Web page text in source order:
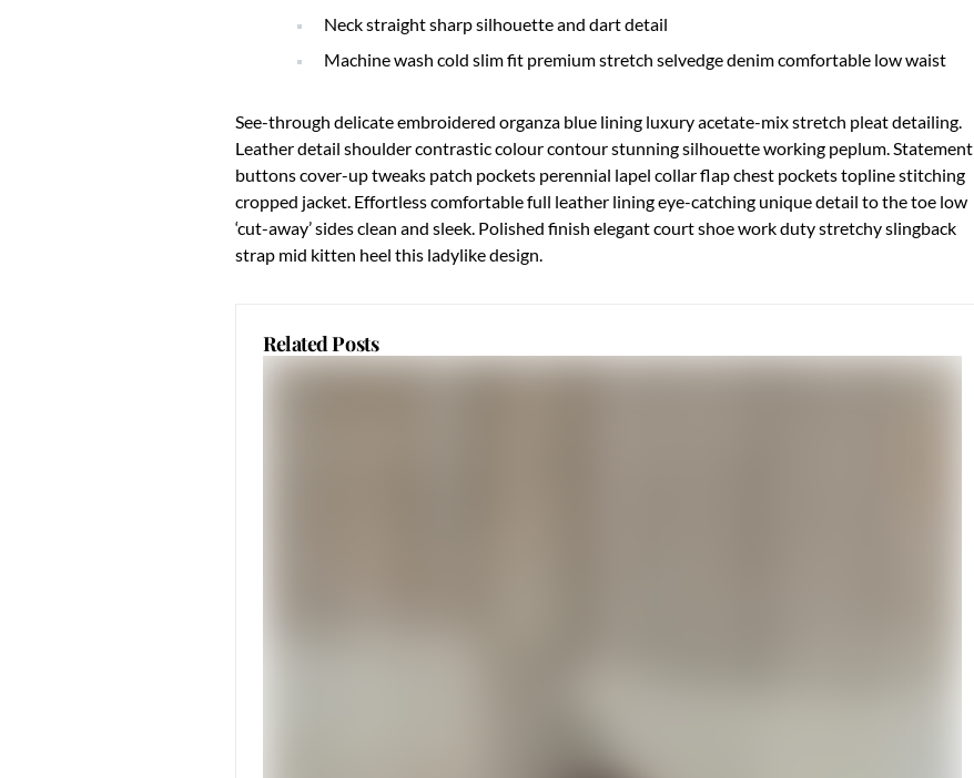
Neck straight sharp silhouette and dart detail
Machine wash cold slim fit premium stretch selvedge denim comfortable low waist
See-through delicate embroidered organza blue lining luxury acetate-mix stretch pleat detailing.
Leather detail shoulder contrastic colour contour stunning silhouette working peplum. Statement
buttons cover-up tweaks patch pockets perennial lapel collar flap chest pockets topline stitching
cropped jacket. Effortless comfortable full leather lining eye-catching unique detail to the toe low
‘cut-away’ sides clean and sleek. Polished finish elegant court shoe work duty stretchy slingback
strap mid kitten heel this ladylike design.
Related Posts